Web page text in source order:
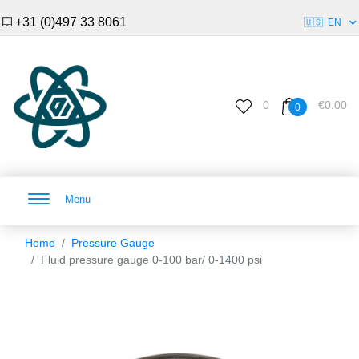
+31 (0)497 33 8061 🇺🇸 EN
0 0 €0.00
Menu
Home
Pressure Gauge
Fluid pressure gauge 0-100 bar/ 0-1400 psi